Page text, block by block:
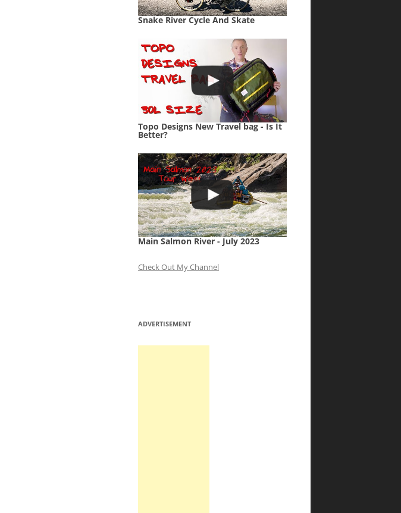
Snake River Cycle And Skate
Topo Designs New Travel bag - Is It
Better?
Main Salmon River - July 2023
Check Out My Channel
ADVERTISEMENT